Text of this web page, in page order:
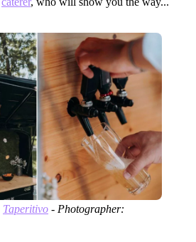
Taperitivo - Photographer: